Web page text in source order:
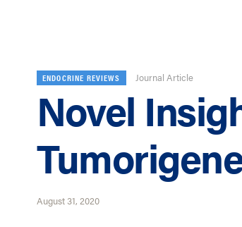
ENDOCRINE REVIEWS Journal Article
Novel
August 31, 2020